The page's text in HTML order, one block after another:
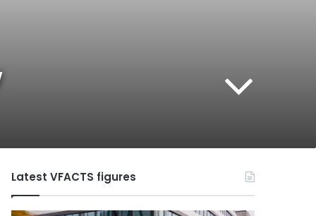
Latest VFACTS figures